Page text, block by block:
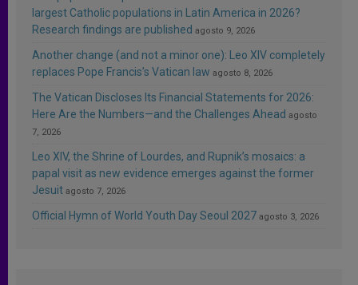
largest Catholic populations in Latin America in 2026?
Research findings are published agosto 9, 2026
Another change (and not a minor one): Leo XIV completely
replaces Pope Francis’s Vatican law agosto 8, 2026
The Vatican Discloses Its Financial Statements for 2026:
Here Are the Numbers—and the Challenges Ahead agosto
7, 2026
Leo XIV, the Shrine of Lourdes, and Rupnik’s mosaics: a
papal visit as new evidence emerges against the former
Jesuit agosto 7, 2026
Official Hymn of World Youth Day Seoul 2027 agosto 3, 2026